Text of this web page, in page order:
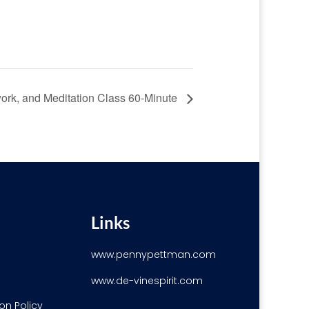
and Meditation Class 60-Minute
Policy
Links
www.pennypettman.com
www.de-vinespirit.com